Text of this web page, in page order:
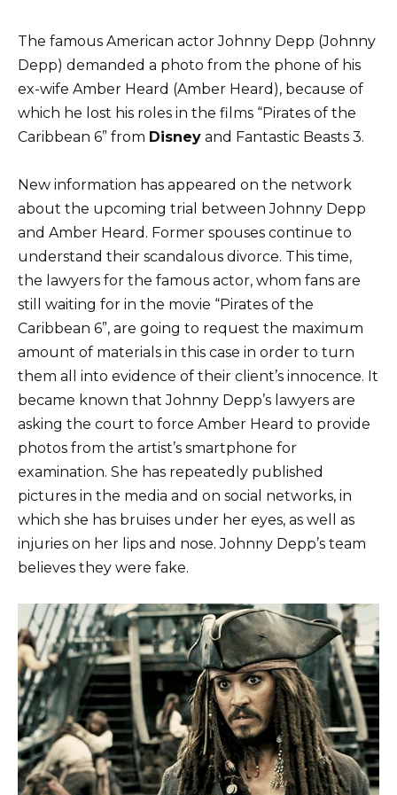
The famous American actor Johnny Depp (Johnny
Depp) demanded a photo from the phone of his
ex-wife Amber Heard (Amber Heard), because of
which he lost his roles in the films “Pirates of the
Caribbean 6” from Disney and Fantastic Beasts 3.
New information has appeared on the network
about the upcoming trial between Johnny Depp
and Amber Heard. Former spouses continue to
understand their scandalous divorce. This time,
the lawyers for the famous actor, whom fans are
still waiting for in the movie “Pirates of the
Caribbean 6”, are going to request the maximum
amount of materials in this case in order to turn
them all into evidence of their client’s innocence. It
became known that Johnny Depp’s lawyers are
asking the court to force Amber Heard to provide
photos from the artist’s smartphone for
examination. She has repeatedly published
pictures in the media and on social networks, in
which she has bruises under her eyes, as well as
injuries on her lips and nose. Johnny Depp’s team
believes they were fake.